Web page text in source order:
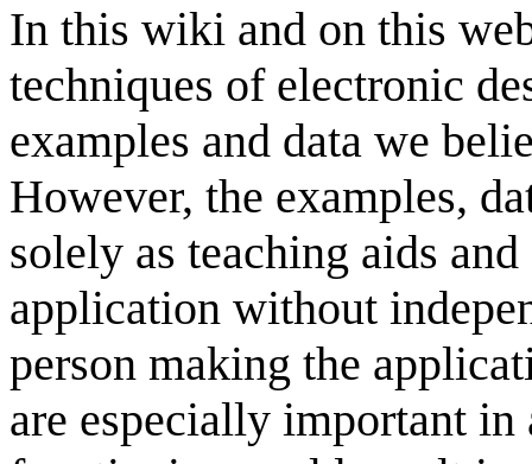
In this wiki and on this
techniques of electronic
examples and data we
However, the examples,
solely as teaching aids
application without
person making the
are especially important